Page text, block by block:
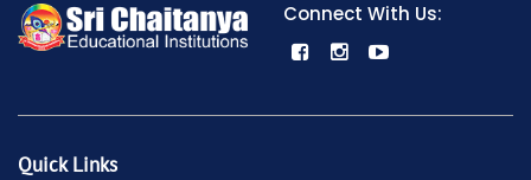
Connect With Us:
Quick Links